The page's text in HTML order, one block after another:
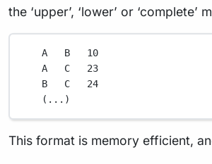
the ‘upper’, ‘lower’ or
A B
10
A
C
23
B
C
24
( ... )
This format is memory efficient,